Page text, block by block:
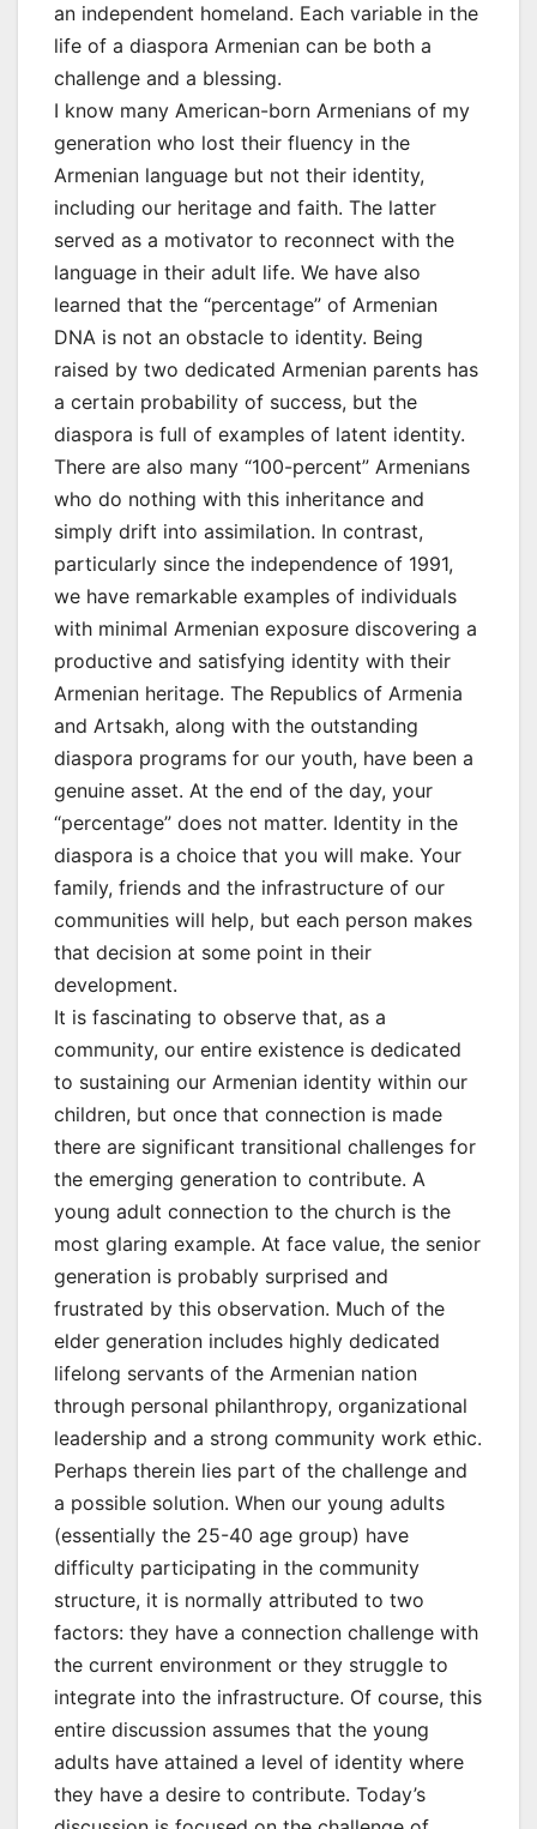
an independent homeland. Each variable in the
life of a diaspora Armenian can be both a
challenge and a blessing.
I know many American-born Armenians of my
generation who lost their fluency in the
Armenian language but not their identity,
including our heritage and faith. The latter
served as a motivator to reconnect with the
language in their adult life. We have also
learned that the “percentage” of Armenian
DNA is not an obstacle to identity. Being
raised by two dedicated Armenian parents has
a certain probability of success, but the
diaspora is full of examples of latent identity.
There are also many “100-percent” Armenians
who do nothing with this inheritance and
simply drift into assimilation. In contrast,
particularly since the independence of 1991,
we have remarkable examples of individuals
with minimal Armenian exposure discovering a
productive and satisfying identity with their
Armenian heritage. The Republics of Armenia
and Artsakh, along with the outstanding
diaspora programs for our youth, have been a
genuine asset. At the end of the day, your
“percentage” does not matter. Identity in the
diaspora is a choice that you will make. Your
family, friends and the infrastructure of our
communities will help, but each person makes
that decision at some point in their
development.
It is fascinating to observe that, as a
community, our entire existence is dedicated
to sustaining our Armenian identity within our
children, but once that connection is made
there are significant transitional challenges for
the emerging generation to contribute. A
young adult connection to the church is the
most glaring example. At face value, the senior
generation is probably surprised and
frustrated by this observation. Much of the
elder generation includes highly dedicated
lifelong servants of the Armenian nation
through personal philanthropy, organizational
leadership and a strong community work ethic.
Perhaps therein lies part of the challenge and
a possible solution. When our young adults
(essentially the 25-40 age group) have
difficulty participating in the community
structure, it is normally attributed to two
factors: they have a connection challenge with
the current environment or they struggle to
integrate into the infrastructure. Of course, this
entire discussion assumes that the young
adults have attained a level of identity where
they have a desire to contribute. Today’s